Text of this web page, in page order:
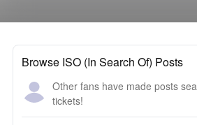
Browse ISO (In Search Of) Posts
Other fans have made posts
tickets!